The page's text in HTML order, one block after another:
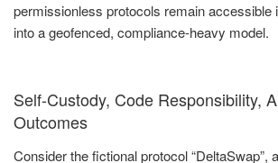
permissionless protocols remain accessible
into a geofenced, compliance-heavy model.
Self-Custody, Code Responsibility,
Outcomes
Consider the fictional protocol “DeltaSwap”,